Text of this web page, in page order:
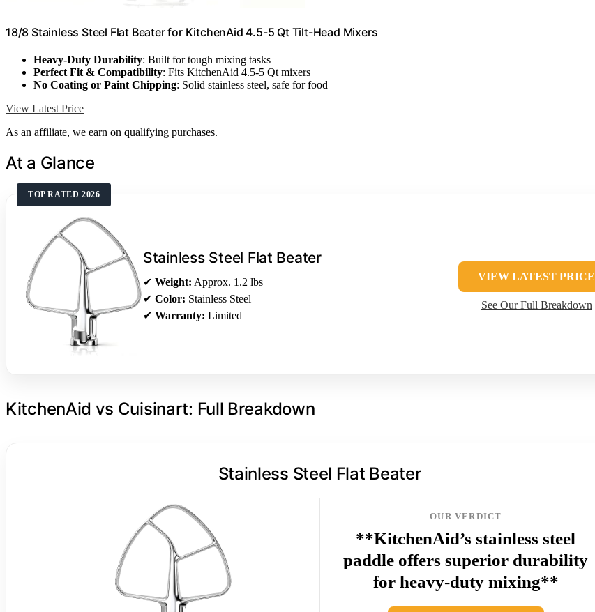
18/8 Stainless Steel Flat Beater for KitchenAid 4.5-5 Qt Tilt-Head Mixers
Heavy-Duty Durability: Built for tough mixing tasks
Perfect Fit & Compatibility: Fits KitchenAid 4.5-5 Qt mixers
No Coating or Paint Chipping: Solid stainless steel, safe for food
View Latest Price
As an affiliate, we earn on qualifying purchases.
At a Glance
TOP RATED 2026
Stainless Steel Flat Beater
✔ Weight: Approx. 1.2 lbs
✔ Color: Stainless Steel
✔ Warranty: Limited
VIEW LATEST PRICE
See Our Full Breakdown
KitchenAid vs Cuisinart: Full Breakdown
Stainless Steel Flat Beater
OUR VERDICT
**KitchenAid’s stainless steel
paddle offers superior durability
for heavy-duty mixing**